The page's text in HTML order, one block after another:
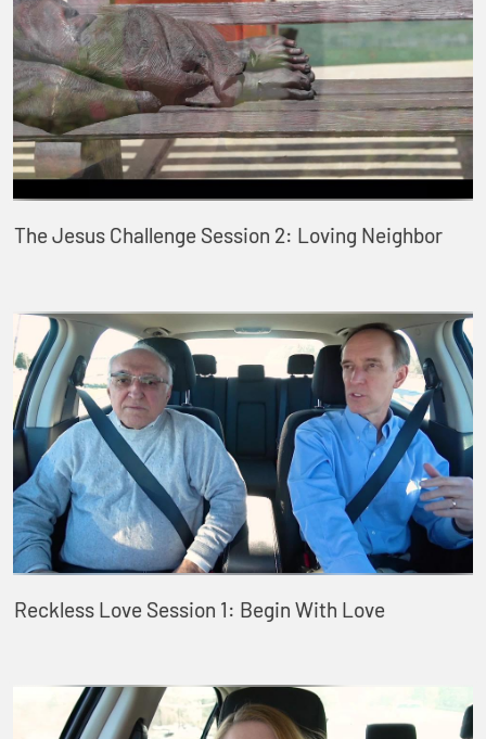
The Jesus Challenge Session 2: Loving Neighbor
Reckless Love Session 1: Begin With Love